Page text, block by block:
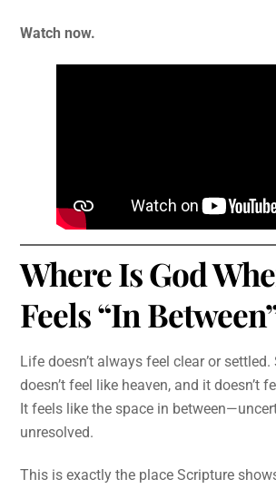
Watch now.
Where Is God
Feels “In
Life doesn’t always feel clear or
doesn’t feel like heaven, and it doesn’t
It feels like the space in
unresolved.
This is exactly the place Scripture